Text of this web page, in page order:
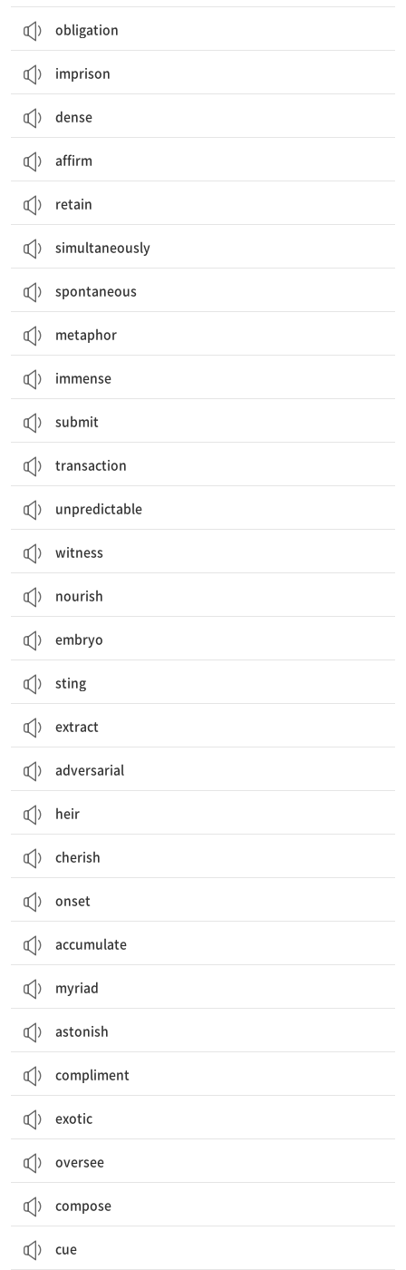
obligation
imprison
dense
affirm
retain
simultaneously
spontaneous
metaphor
immense
submit
transaction
unpredictable
witness
nourish
embryo
sting
extract
adversarial
heir
cherish
onset
accumulate
myriad
astonish
compliment
exotic
oversee
compose
cue